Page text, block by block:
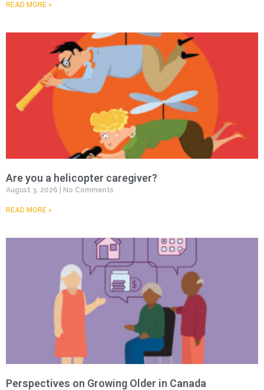
READ MORE »
Are you a helicopter caregiver?
August 3, 2026 No Comments
READ MORE »
Perspectives on Growing Older in Canada